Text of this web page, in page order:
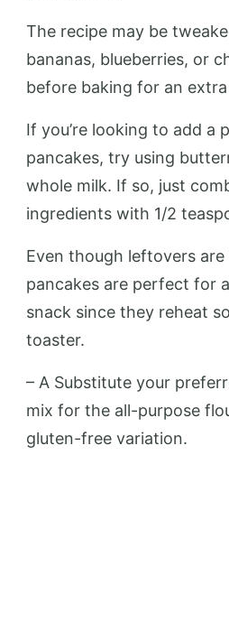
The recipe may be
bananas, blueberries, or
before baking for an
If you’re looking to add a
pancakes, try using
whole milk. If so, just
ingredients with 1/2
Even though leftovers are
pancakes are perfect for
snack since they reheat
toaster.
– A Substitute your
mix for the all-purpose
gluten-free variation.